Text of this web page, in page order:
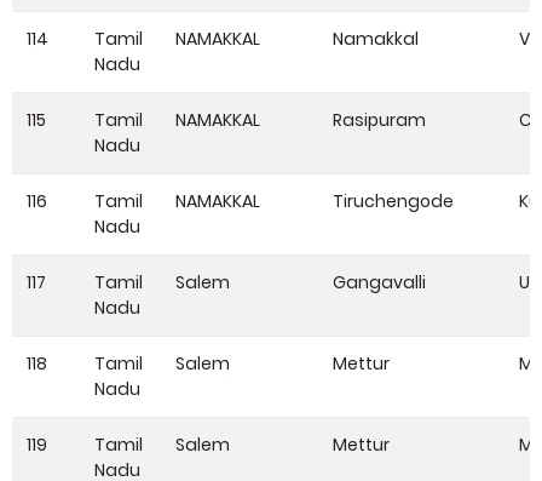
114
Tamil
Nadu
NAMAKKAL Namakkal
115
Tamil
Nadu
NAMAKKAL Rasipuram
116
Tamil
Nadu
NAMAKKAL Tiruchengode
117
Tamil
Nadu
Salem Gangavalli
118
Tamil
Nadu
Salem Mettur
119
Tamil
Nadu
Salem Mettur